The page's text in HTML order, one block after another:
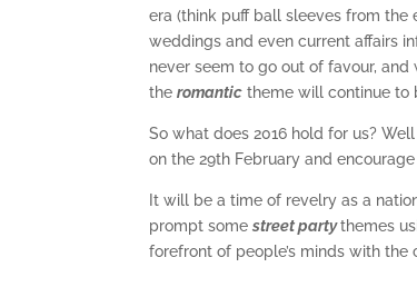
era (think puff ball sleeves from the
weddings and even current affairs
never seem to go out of favour, and
theromantic theme will continue to
So what does 2016 hold for us?
on the 29th February and
It will be a time of revelry as a
prompt somestreet partythemes
forefront of people’s minds with